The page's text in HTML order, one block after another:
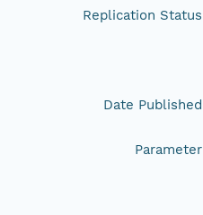
Replication Status
Date Published
Parameter